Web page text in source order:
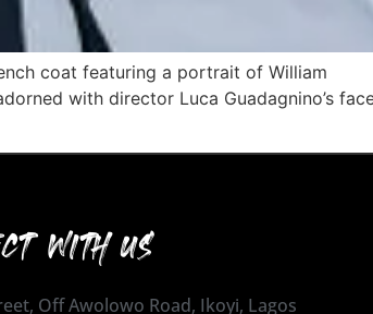
coat featuring a portrait of William
with director Luca Guadagnino’s
WITH US
Off Awolowo Road, Ikoyi, Lagos